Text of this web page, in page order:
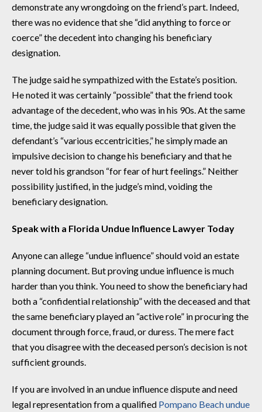
demonstrate any wrongdoing on the friend’s part. Indeed,
there was no evidence that she “did anything to force or
coerce” the decedent into changing his beneficiary
designation.
The judge said he sympathized with the Estate’s position.
He noted it was certainly “possible” that the friend took
advantage of the decedent, who was in his 90s. At the same
time, the judge said it was equally possible that given the
defendant’s “various eccentricities,” he simply made an
impulsive decision to change his beneficiary and that he
never told his grandson “for fear of hurt feelings.” Neither
possibility justified, in the judge’s mind, voiding the
beneficiary designation.
Speak with a Florida Undue Influence Lawyer Today
Anyone can allege “undue influence” should void an estate
planning document. But proving undue influence is much
harder than you think. You need to show the beneficiary had
both a “confidential relationship” with the deceased and that
the same beneficiary played an “active role” in procuring the
document through force, fraud, or duress. The mere fact
that you disagree with the deceased person’s decision is not
sufficient grounds.
If you are involved in an undue influence dispute and need
legal representation from a qualified Pompano Beach undue